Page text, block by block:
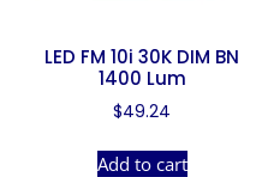
LED FM 10i 30K DIM BN
1400 Lum
$49.24
Add to cart